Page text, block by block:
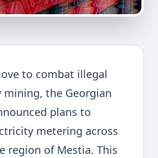
to combat illegal
mining, the Georgian
plans to
metering across
region of Mestia. This